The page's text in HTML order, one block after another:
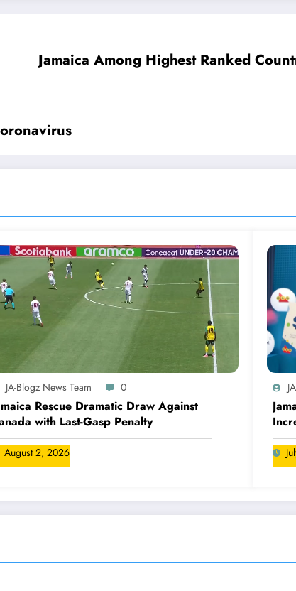
Jamaica Among Highest Ranked
JA-Blogz News Team 0
Rescue Dramatic Draw Against
with Last-Gasp Penalty
August 2, 2026